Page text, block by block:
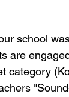
school
are
category